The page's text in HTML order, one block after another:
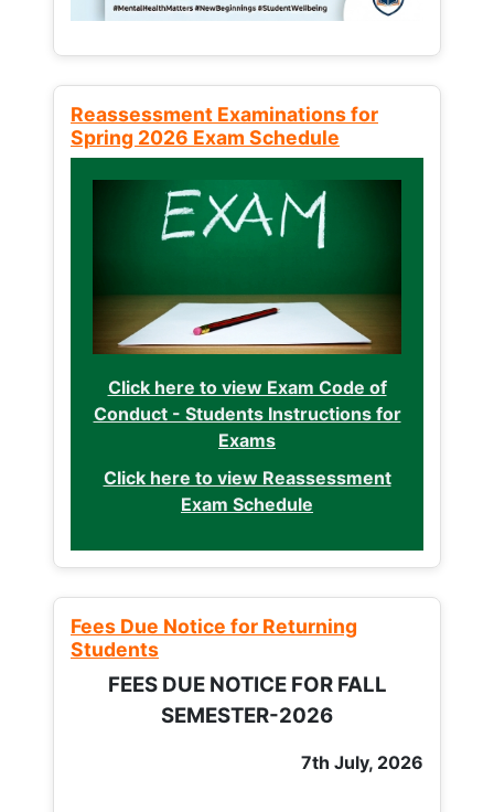
Reassessment Examinations for
Spring 2026 Exam Schedule
Click here to view Exam Code of
Conduct - Students Instructions for
Exams
Click here to view Reassessment
Exam Schedule
Fees Due Notice for Returning
Students
FEES DUE NOTICE FOR FALL
SEMESTER-2026
7th July, 2026